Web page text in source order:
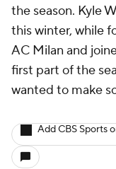
the season. Kyle
this winter, while
AC Milan and
first part of the
wanted to make
Add CBS Sports